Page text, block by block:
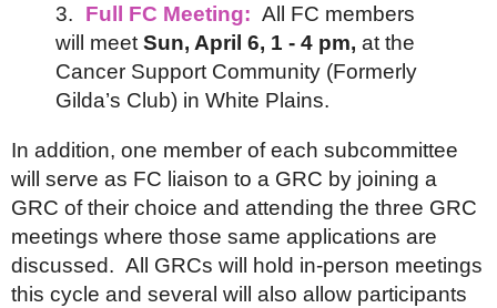
3. Full FC Meeting: All FC members
will meet Sun, April 6, 1 - 4 pm, at the
Cancer Support Community (Formerly
Gilda’s Club) in White Plains.
In addition, one member of each subcommittee
will serve as FC liaison to a GRC by joining a
GRC of their choice and attending the three GRC
meetings where those same applications are
discussed. All GRCs will hold in-person meetings
this cycle and several will also allow participants